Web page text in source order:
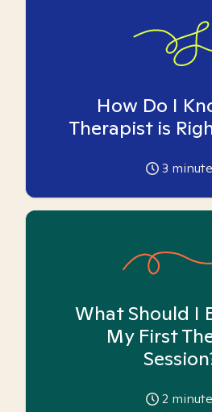
How Do I
Therapist is
3
What Should I
My First
2